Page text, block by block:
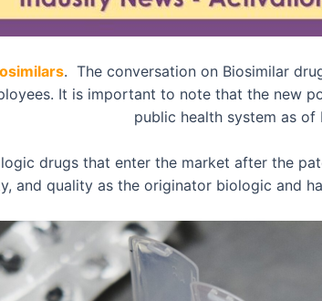
. The conversation on Biosimilar
It is important to note that the new
public health system as of
drugs that enter the market after the
and quality as the originator biologic and